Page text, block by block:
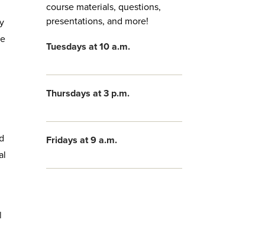
course materials, questions,
presentations, and more!
Tuesdays at 10 a.m.
Thursdays at 3 p.m.
Fridays at 9 a.m.